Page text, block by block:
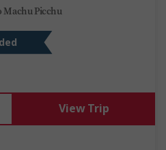
Machu Picchu
View Trip